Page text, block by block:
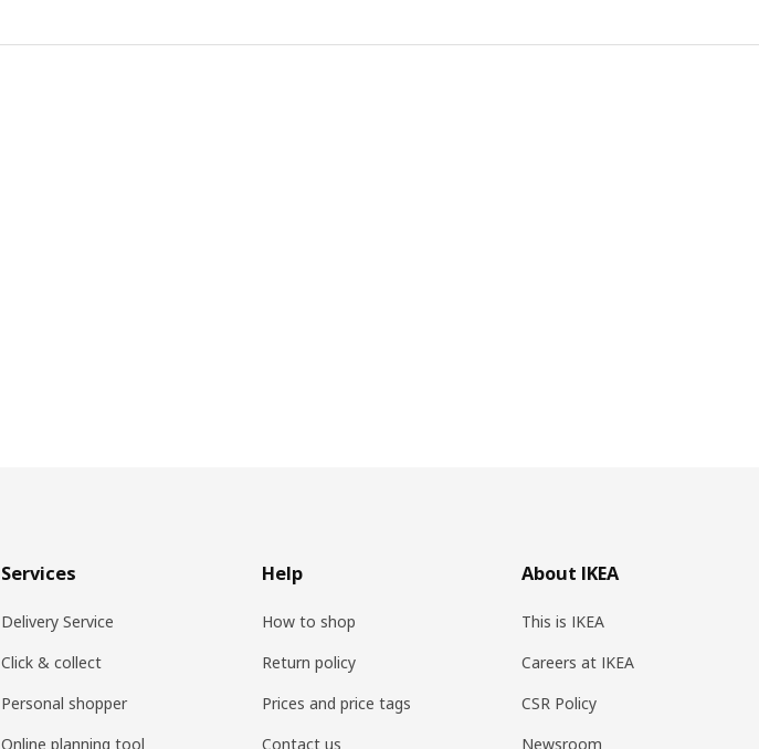
Services
Delivery Service
Click & collect
Personal shopper
Online planning tool
Help
How to shop
Return policy
Prices and price tags
Contact us
About IKEA
This is IKEA
Careers at IKEA
CSR Policy
Newsroom